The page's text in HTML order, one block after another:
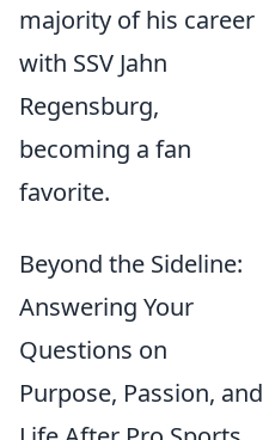
majority of his career
with SSV Jahn
Regensburg,
becoming a fan
favorite.
Beyond the Sideline:
Answering Your
Questions on
Purpose, Passion, and